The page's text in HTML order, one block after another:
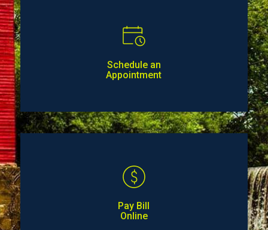
Schedule an
Appointment
Pay Bill
Online